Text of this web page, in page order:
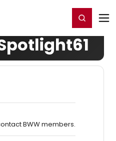
Register/Login
BWW members.